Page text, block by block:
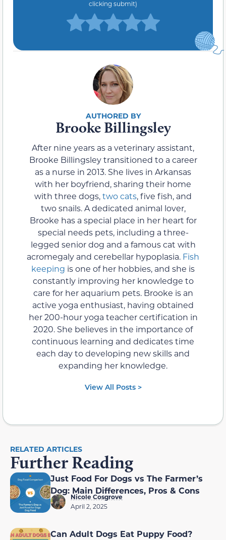
clicking submit)
Brooke Billingsley
After nine years as a veterinary assistant,
Brooke Billingsley transitioned to a career
as a nurse in 2013. She lives in Arkansas
with her boyfriend, sharing their home
with three dogs,two cats, five fish, and
two snails. A dedicated animal lover,
Brooke has a special place in her heart for
special needs pets, including a three-
legged senior dog and a famous cat with
acromegaly and cerebellar hypoplasia. Fish
keeping is one of her hobbies, and she is
constantly improving her knowledge to
care for her aquarium pets. Brooke is an
active yoga enthusiast, having obtained
her 200-hour yoga teacher certification in
2020. She believes in the importance of
continuous learning and dedicates time
each day to developing new skills and
expanding her knowledge.
View All Posts >
RELATED ARTICLES
Further Reading
Just Food For Dogs vs The Farmer’s
Dog: Main Differences, Pros & Cons
Nicole Cosgrove
April 2, 2025
Can Adult Dogs Eat Puppy Food?